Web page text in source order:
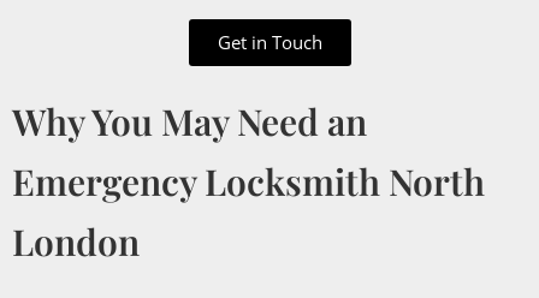
Get in Touch
Why You May Need an
Emergency Locksmith North
London